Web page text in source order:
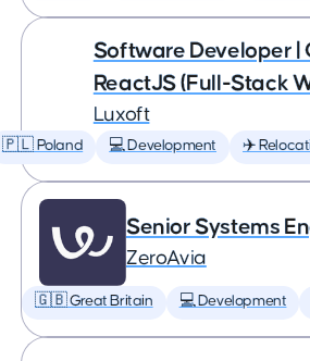
Software Developer |
ReactJS (Full-Stack
Luxoft
🇵🇱 Poland 💻 Development ✈️
Senior Systems
ZeroAvia
🇬🇧 Great Britain 💻 Development